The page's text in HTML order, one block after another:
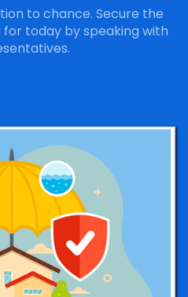
to chance. Secure the
for today by speaking with